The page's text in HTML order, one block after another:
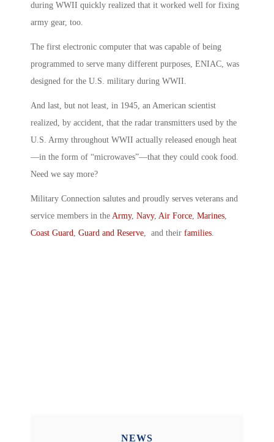
during WWII quickly realized that it worked well for fixing
army gear, too.
The first electronic computer that was capable of being
programmed to serve many different purposes, ENIAC, was
designed for the U.S. military during WWII.
And last, but not least, in 1945, an American scientist
realized, by accident, that the radar transmitters used by the
U.S. Army throughout WWII actually released enough heat
—in the form of “microwaves”—that they could cook food.
Need we say more?
Military Connection salutes and proudly serves veterans and
service members in the Army, Navy, Air Force, Marines,
Coast Guard, Guard and Reserve, and their families.
NEWS